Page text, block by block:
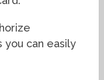
you can easily